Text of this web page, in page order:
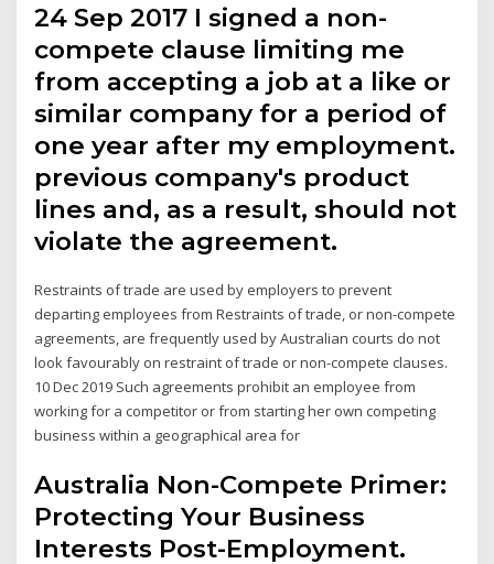
24 Sep 2017 I signed a non-
compete clause limiting me
from accepting a job at a like or
similar company for a period of
one year after my employment.
previous company's product
lines and, as a result, should not
violate the agreement.
Restraints of trade are used by employers to prevent
departing employees from Restraints of trade, or non-compete
agreements, are frequently used by Australian courts do not
look favourably on restraint of trade or non-compete clauses.
10 Dec 2019 Such agreements prohibit an employee from
working for a competitor or from starting her own competing
business within a geographical area for
Australia Non-Compete Primer:
Protecting Your Business
Interests Post-Employment.